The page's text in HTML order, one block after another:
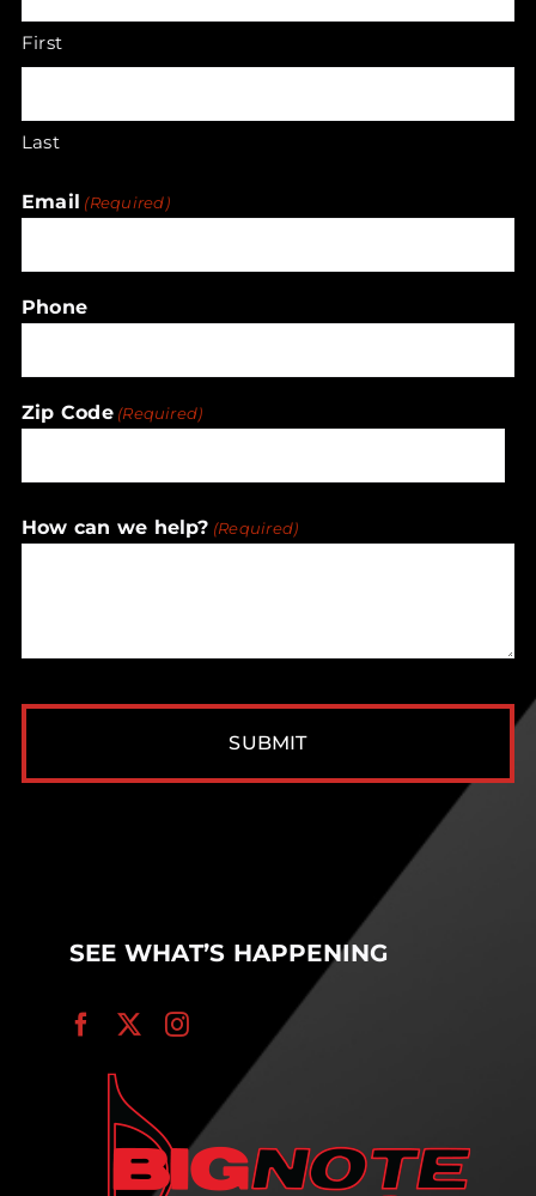
First
Last
Email (Required)
Phone
Zip Code (Required)
/How can we help? (Required)
SEE WHAT’S HAPPENING